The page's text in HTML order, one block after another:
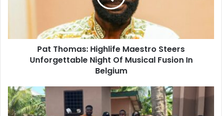
Pat Thomas: Highlife Maestro Steers
Unforgettable Night Of Musical Fusion In
Belgium